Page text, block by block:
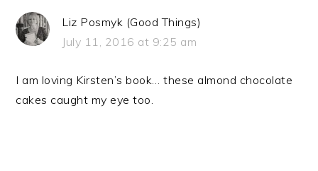
Liz Posmyk (Good Things)
July 11, 2016 at 9:25 am
I am loving Kirsten’s book… these almond chocolate
cakes caught my eye too.